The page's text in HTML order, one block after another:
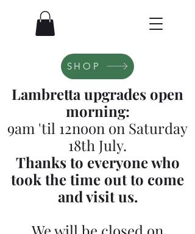
SHOP
Lambretta upgrades open
morning:
9am 'til 12noon on Saturday
18th July.
Thanks to everyone who
took the time out to come
and visit us.